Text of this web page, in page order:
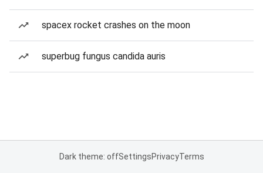
spacex rocket crashes on the moon
superbug fungus candida auris
Dark theme: offSettingsPrivacyTerms